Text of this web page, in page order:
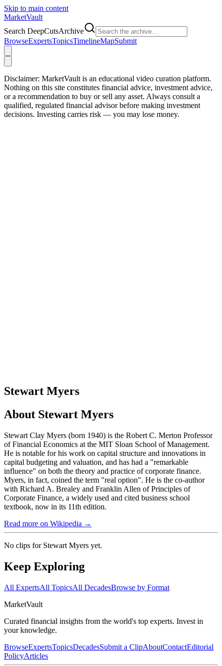
Skip to main content
MarketVault
Search DeepCutsArchive
BrowseExpertsTopicsTimelineMapSubmit
Disclaimer: MarketVault is an educational video curation platform.
Nothing on this site constitutes financial advice, investment advice,
or a recommendation to buy or sell any asset. Always consult a
qualified, regulated financial advisor before making investment
decisions. Investing carries risk — you may lose money.
Stewart Myers
About Stewart Myers
Stewart Clay Myers (born 1940) is the Robert C. Merton Professor
of Financial Economics at the MIT Sloan School of Management.
He is notable for his work on capital structure and innovations in
capital budgeting and valuation, and has had a "remarkable
influence" on both the theory and practice of corporate finance.
Myers, in fact, coined the term "real option". He is the co-author
with Richard A. Brealey and Franklin Allen of Principles of
Corporate Finance, a widely used and cited business school
textbook, now in its 11th edition.
Read more on Wikipedia →
No clips for Stewart Myers yet.
Keep Exploring
All ExpertsAll TopicsAll DecadesBrowse by Format
MarketVault
Curated financial insights from the world's top experts. Invest in
your knowledge.
BrowseExpertsTopicsDecadesSubmit a ClipAboutContactEditorial
PolicyArticles